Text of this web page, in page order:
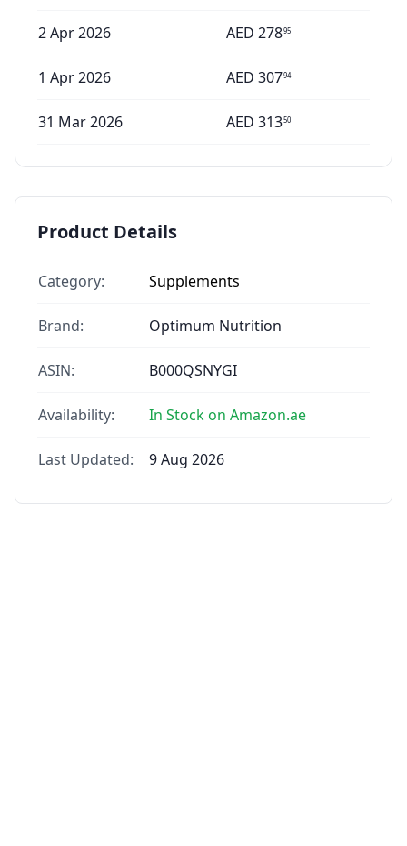
2 Apr 2026 AED 27895
1 Apr 2026 AED 30794
31 Mar 2026 AED 31350
Product Details
Category: Supplements
Brand: Optimum Nutrition
ASIN: B000QSNYGI
Availability: In Stock on Amazon.ae
Last Updated: 9 Aug 2026